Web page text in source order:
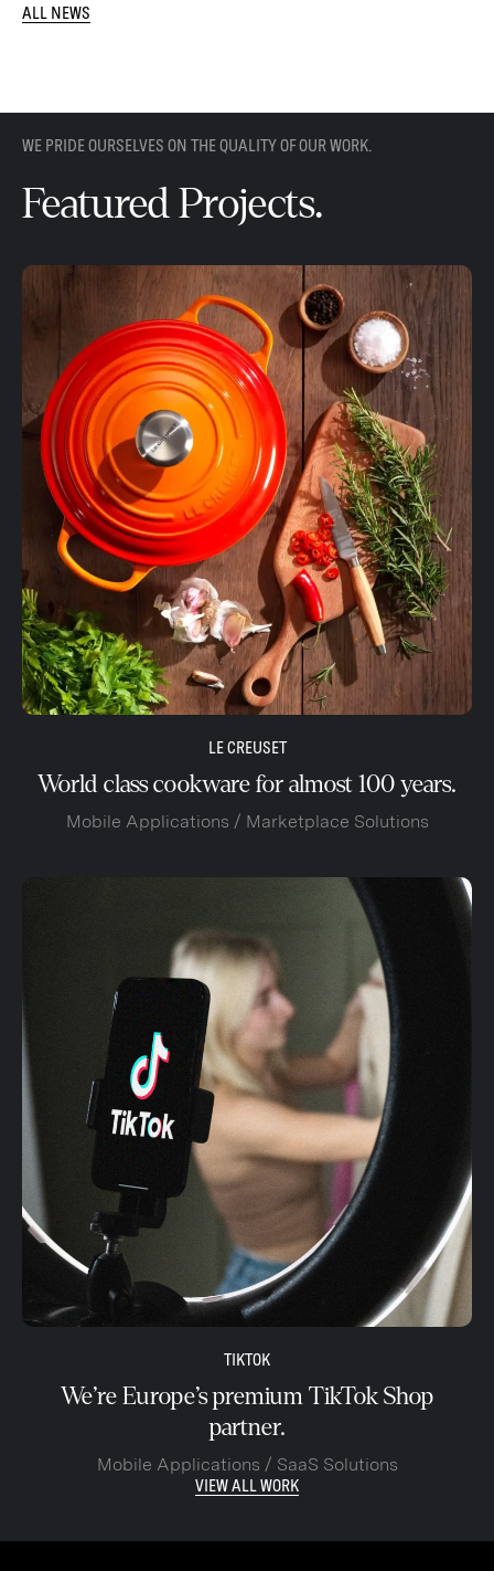
ALL NEWS
WE PRIDE OURSELVES ON THE QUALITY OF OUR WORK.
Featured Projects.
LE CREUSET
World class cookware for almost 100 years.
Mobile Applications / Marketplace Solutions
TIKTOK
We’re Europe’s premium TikTok Shop
partner.
Mobile Applications / SaaS Solutions
VIEW ALL WORK